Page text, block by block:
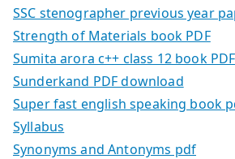
SSC stenographer previous year
Strength of Materials book PDF
Sumita arora c++ class 12 book
Sunderkand PDF download
Super fast english speaking book
Syllabus
Synonyms and Antonyms pdf